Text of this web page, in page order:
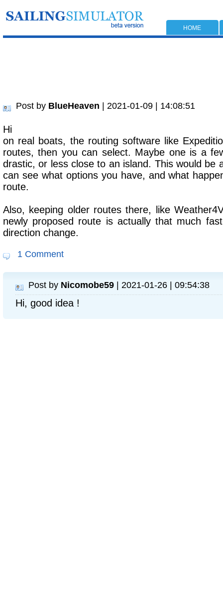
HOME
Post by BlueHeaven | 2021-01-09 | 14:08:51
Hi
on real boats, the routing software like
routes, then you can select. Maybe one is a
drastic, or less close to an island. This would be
can see what options you have, and what
route.
Also, keeping older routes there, like
newly proposed route is actually that much
direction change.
1 Comment
Post by Nicomobe59 | 2021-01-26 | 09:54:38
Hi, good idea !